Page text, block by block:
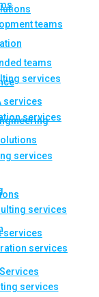
services
services
services
services
teams
teams
services
services
services
services